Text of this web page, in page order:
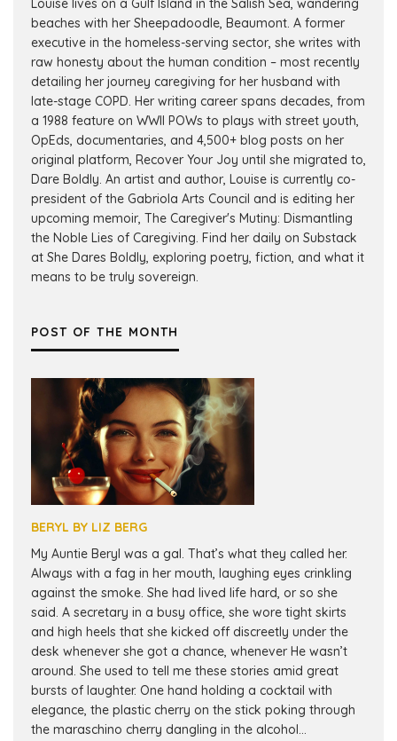
Louise lives on a Gulf Island in the Salish Sea, wandering
beaches with her Sheepadoodle, Beaumont. A former
executive in the homeless-serving sector, she writes with
raw honesty about the human condition – most recently
detailing her journey caregiving for her husband with
late-stage COPD. Her writing career spans decades, from
a 1988 feature on WWII POWs to plays with street youth,
OpEds, documentaries, and 4,500+ blog posts on her
original platform, Recover Your Joy until she migrated to,
Dare Boldly. An artist and author, Louise is currently co-
president of the Gabriola Arts Council and is editing her
upcoming memoir, The Caregiver's Mutiny: Dismantling
the Noble Lies of Caregiving. Find her daily on Substack
at She Dares Boldly, exploring poetry, fiction, and what it
means to be truly sovereign.
POST OF THE MONTH
BERYL BY LIZ BERG
My Auntie Beryl was a gal. That’s what they called her.
Always with a fag in her mouth, laughing eyes crinkling
against the smoke. She had lived life hard, or so she
said. A secretary in a busy office, she wore tight skirts
and high heels that she kicked off discreetly under the
desk whenever she got a chance, whenever He wasn’t
around. She used to tell me these stories amid great
bursts of laughter. One hand holding a cocktail with
elegance, the plastic cherry on the stick poking through
the maraschino cherry dangling in the alcohol...